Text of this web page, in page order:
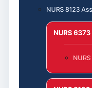
NURS 8123
NURS 6373